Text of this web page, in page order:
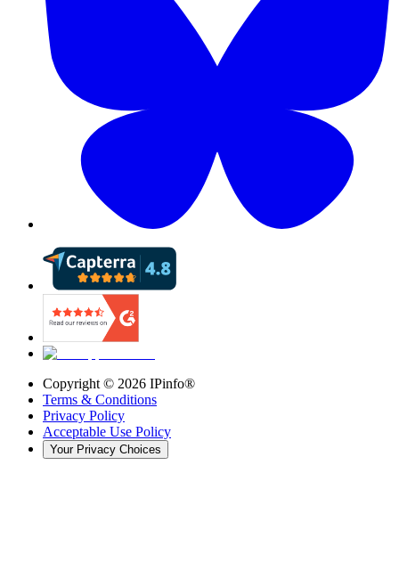
Copyright © 2026 IPinfo®
Terms & Conditions
Privacy Policy
Acceptable Use Policy
Your Privacy Choices